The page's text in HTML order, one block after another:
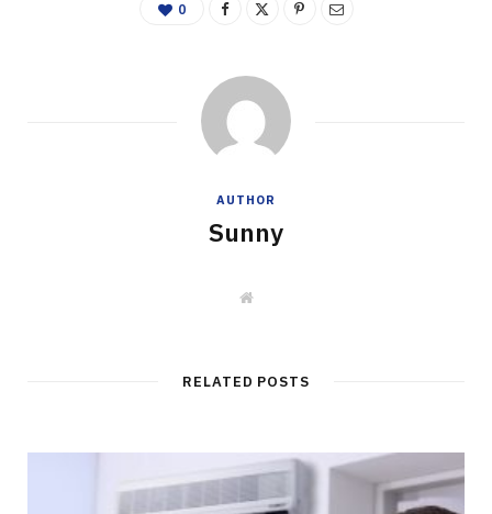
0
AUTHOR
Sunny
W
e
RELATED POSTS